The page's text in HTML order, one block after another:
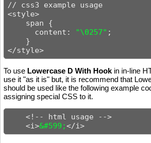
// css3 example usage
<style>
    span {
      content:
"\0257" ;
    }
</style>
To use Lowercase D With Hook in in-line
use it "as it is" but, it is recommend that
should be used like the following example
assigning special CSS to it.
    <!-- html usage -->
    <i>
&#599;</i>